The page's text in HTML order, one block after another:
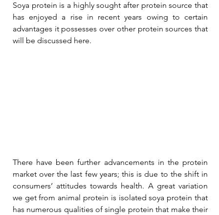
Soya protein is a highly sought after protein source that
has enjoyed a rise in recent years owing to certain
advantages it possesses over other protein sources that
will be discussed here.
There have been further advancements in the protein
market over the last few years; this is due to the shift in
consumers’ attitudes towards health. A great variation
we get from animal protein is isolated soya protein that
has numerous qualities of single protein that make their